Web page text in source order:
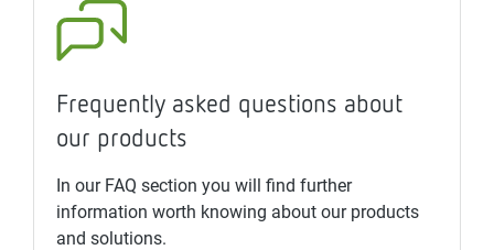
Frequently asked questions about
our products
In our FAQ section you will find further
information worth knowing about our products
and solutions.